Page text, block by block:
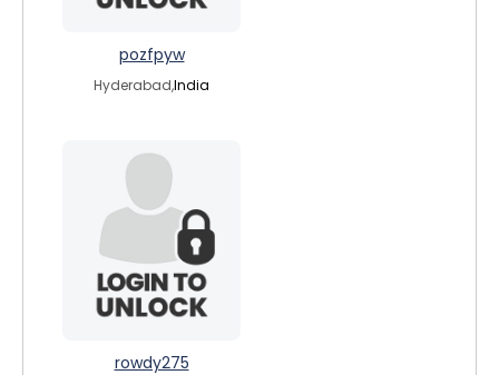
pozfpyw
Hyderabad,India
rowdy275